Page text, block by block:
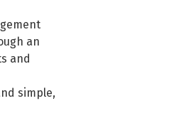
an
and
simple,